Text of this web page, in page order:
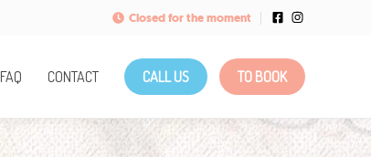
Closed for the moment
FAQ CONTACT CALL US TO BOOK